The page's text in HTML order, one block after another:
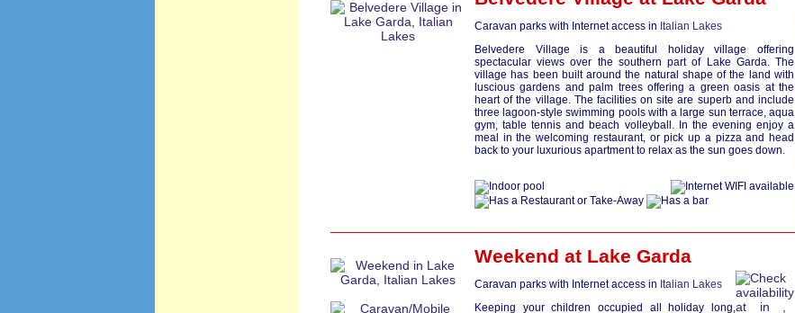
Caravan parks with Internet access in Italian Lakes
Belvedere Village is a beautiful holiday village offering
spectacular views over the southern part of Lake Garda. The
village has been built around the natural shape of the land with
luscious gardens and palm trees offering a green oasis at the
heart of the village. The facilities on site are superb and include
three lagoon-style swimming pools with a large sun terrace, aqua
gym, table tennis and beach volleyball. In the evening enjoy a
meal in the welcoming restaurant, or pick up a pizza and head
back to your luxurious apartment to relax as the sun goes down.
Weekend at Lake Garda
Caravan parks with Internet access in Italian Lakes
Keeping your children occupied all holiday long,